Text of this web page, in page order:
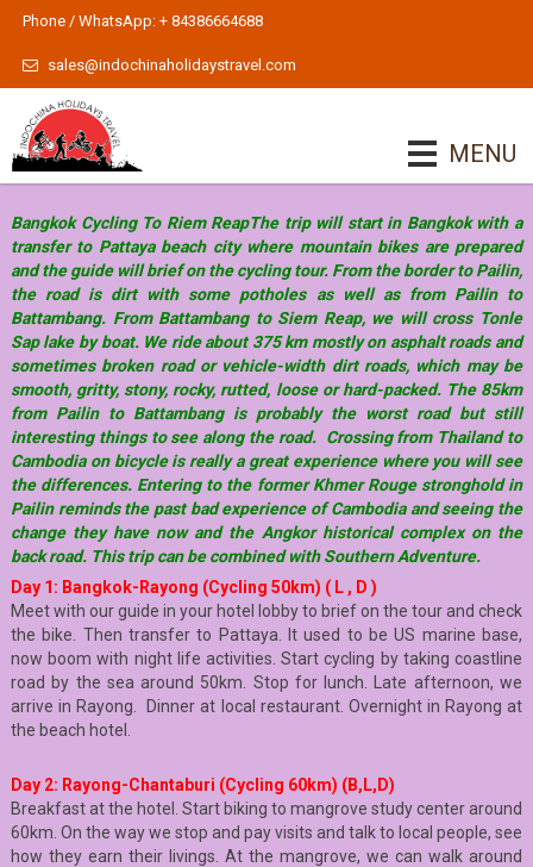
Phone / WhatsApp: + 84386664688
sales@indochinaholidaystravel.com
MENU
Bangkok Cycling To Riem ReapThe trip will start in Bangkok with a
transfer to Pattaya beach city where mountain bikes are prepared
and the guide will brief on the cycling tour. From the border to Pailin,
the road is dirt with some potholes as well as from Pailin to
Battambang. From Battambang to Siem Reap, we will cross Tonle
Sap lake by boat. We ride about 375 km mostly on asphalt roads and
sometimes broken road or vehicle-width dirt roads, which may be
smooth, gritty, stony, rocky, rutted, loose or hard-packed. The 85km
from Pailin to Battambang is probably the worst road but still
interesting things to see along the road. Crossing from Thailand to
Cambodia on bicycle is really a great experience where you will see
the differences. Entering to the former Khmer Rouge stronghold in
Pailin reminds the past bad experience of Cambodia and seeing the
change they have now and the Angkor historical complex on the
back road. This trip can be combined with Southern Adventure.
Day 1: Bangkok-Rayong (Cycling 50km) ( L , D )
Meet with our guide in your hotel lobby to brief on the tour and check
the bike. Then transfer to Pattaya. It used to be US marine base,
now boom with night life activities. Start cycling by taking coastline
road by the sea around 50km. Stop for lunch. Late afternoon, we
arrive in Rayong. Dinner at local restaurant. Overnight in Rayong at
the beach hotel.
Day 2: Rayong-Chantaburi (Cycling 60km) (B,L,D)
Breakfast at the hotel. Start biking to mangrove study center around
60km. On the way we stop and pay visits and talk to local people, see
how they earn their livings. At the mangrove, we can walk around